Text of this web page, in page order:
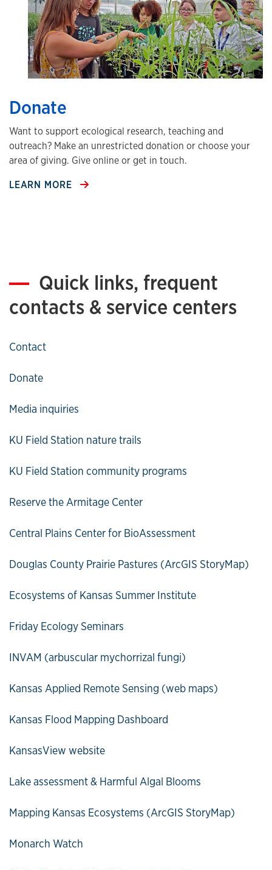
Donate
Want to support ecological research, teaching and
outreach? Make an unrestricted donation or choose your
area of giving. Give online or get in touch.
LEARN MORE
Quick links, frequent
contacts & service centers
Contact
Donate
Media inquiries
KU Field Station nature trails
KU Field Station community programs
Reserve the Armitage Center
Central Plains Center for BioAssessment
Douglas County Prairie Pastures (ArcGIS StoryMap)
Ecosystems of Kansas Summer Institute
Friday Ecology Seminars
INVAM (arbuscular mychorrizal fungi)
Kansas Applied Remote Sensing (web maps)
Kansas Flood Mapping Dashboard
KansasView website
Lake assessment & Harmful Algal Blooms
Mapping Kansas Ecosystems (ArcGIS StoryMap)
Monarch Watch